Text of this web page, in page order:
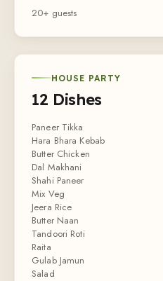
20+ guests
HOUSE PARTY
12 Dishes
Paneer Tikka
Hara Bhara Kebab
Butter Chicken
Dal Makhani
Shahi Paneer
Mix Veg
Jeera Rice
Butter Naan
Tandoori Roti
Raita
Gulab Jamun
Salad